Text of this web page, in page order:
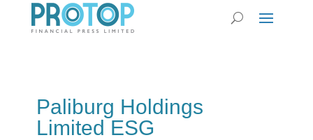
Paliburg Holdings
Limited ESG